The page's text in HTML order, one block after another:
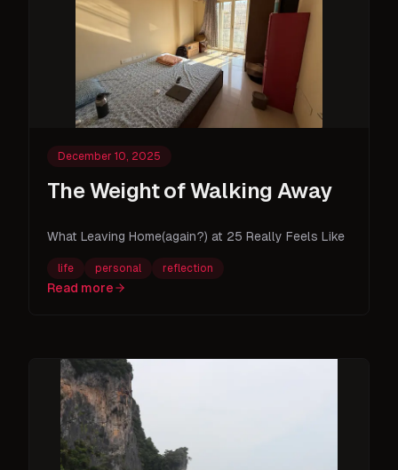
December 10, 2025
The Weight of Walking Away
What Leaving Home(again?) at 25 Really Feels Like
life personal reflection
Read more